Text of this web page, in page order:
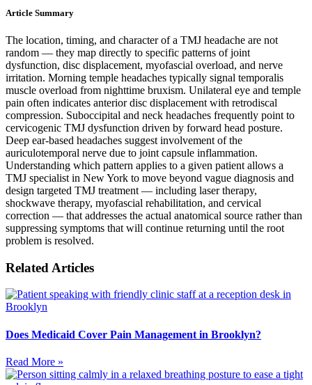
Article Summary
The location, timing, and character of a TMJ headache are not
random — they map directly to specific patterns of joint
dysfunction, disc displacement, myofascial overload, and nerve
irritation. Morning temple headaches typically signal temporalis
muscle overload from nighttime bruxism. Unilateral eye and temple
pain often indicates anterior disc displacement with retrodiscal
compression. Suboccipital and neck headaches frequently point to
cervicogenic TMJ dysfunction driven by forward head posture.
Deep ear-based headaches suggest involvement of the
auriculotemporal nerve due to joint capsule inflammation.
Understanding which pattern applies to a given patient allows a
TMJ specialist in New York to move beyond vague diagnosis and
design targeted TMJ treatment — including laser therapy,
shockwave therapy, myofascial rehabilitation, and cervical
correction — that addresses the actual anatomical source rather than
suppressing symptoms that will continue returning until the root
problem is resolved.
Related Articles
Does Medicaid Cover Pain Management in Brooklyn?
Read More »